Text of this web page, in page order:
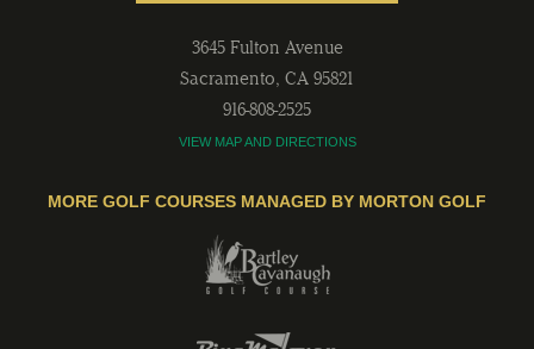
3645 Fulton Avenue
Sacramento, CA 95821
916-808-2525
VIEW MAP AND DIRECTIONS
MORE GOLF COURSES MANAGED BY MORTON GOLF